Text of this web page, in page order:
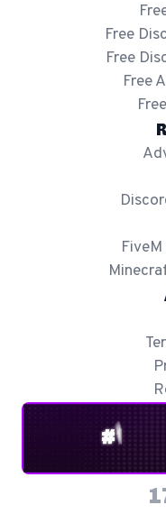
Free
Free
Free